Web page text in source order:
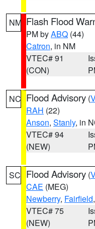
NM Flash Flood
PM byABQ (44)
Catron, in NM
VTEC# 91
(CON)
NC Flood Advisory (
RAH (22)
Anson, Stanly, in
VTEC# 94
(NEW)
SC Flood Advisory (
CAE (MEG)
Newberry, Fairfield
VTEC# 75
(NEW)